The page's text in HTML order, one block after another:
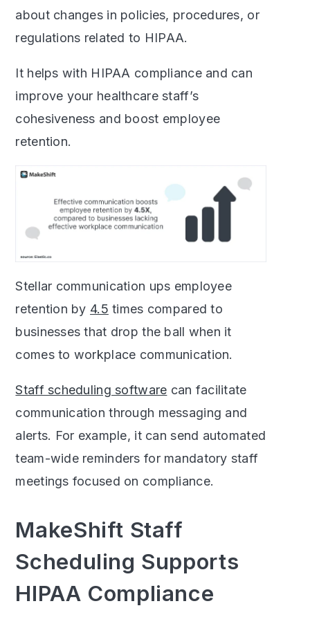
about changes in policies, procedures, or
regulations related to HIPAA.
It helps with HIPAA compliance and can
improve your healthcare staff’s
cohesiveness and boost employee
retention.
Stellar communication ups employee
retention by 4.5 times compared to
businesses that drop the ball when it
comes to workplace communication.
Staff scheduling software can facilitate
communication through messaging and
alerts. For example, it can send automated
team-wide reminders for mandatory staff
meetings focused on compliance.
MakeShift Staff
Scheduling Supports
HIPAA Compliance